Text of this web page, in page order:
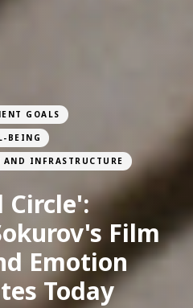
GOALS
BEING
INFRASTRUCTURE
Circle':
Film
Emotion
Today